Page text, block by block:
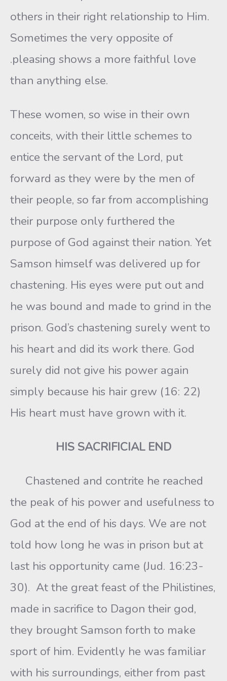
others in their right relationship to Him.
Sometimes the very opposite of
.pleasing shows a more faithful love
than anything else.
These women, so wise in their own
conceits, with their little schemes to
entice the servant of the Lord, put
forward as they were by the men of
their people, so far from accomplishing
their purpose only furthered the
purpose of God against their nation. Yet
Samson himself was delivered up for
chastening. His eyes were put out and
he was bound and made to grind in the
prison. God’s chastening surely went to
his heart and did its work there. God
surely did not give his power again
simply because his hair grew (16: 22)
His heart must have grown with it.
HIS SACRIFICIAL END
Chastened and contrite he reached
the peak of his power and usefulness to
God at the end of his days. We are not
told how long he was in prison but at
last his opportunity came (Jud. 16:23-
30). At the great feast of the Philistines,
made in sacrifice to Dagon their god,
they brought Samson forth to make
sport of him. Evidently he was familiar
with his surroundings, either from past